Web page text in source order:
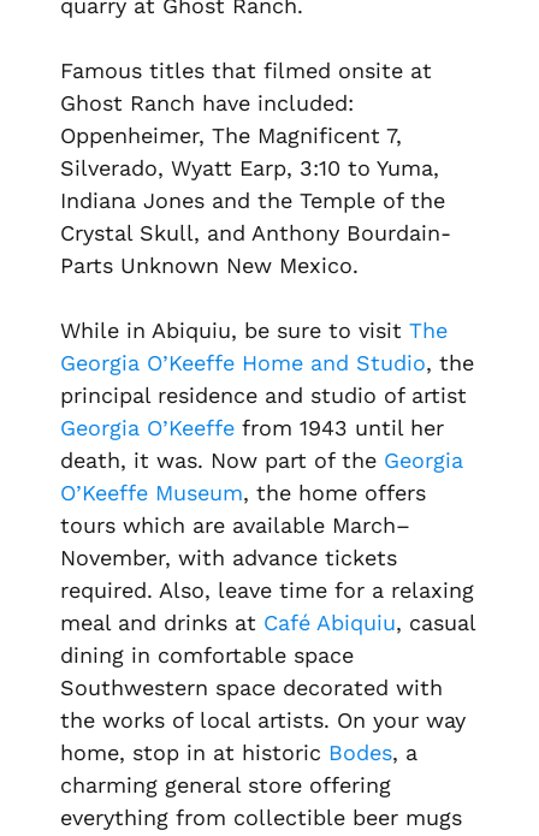
quarry at Ghost Ranch.
Famous titles that filmed onsite at
Ghost Ranch have included:
Oppenheimer, The Magnificent 7,
Silverado, Wyatt Earp, 3:10 to Yuma,
Indiana Jones and the Temple of the
Crystal Skull, and Anthony Bourdain-
Parts Unknown New Mexico.
While in Abiquiu, be sure to visit The
Georgia O’Keeffe Home and Studio, the
principal residence and studio of artist
Georgia O’Keeffe from 1943 until her
death, it was. Now part of the Georgia
O’Keeffe Museum, the home offers
tours which are available March–
November, with advance tickets
required. Also, leave time for a relaxing
meal and drinks at Café Abiquiu, casual
dining in comfortable space
Southwestern space decorated with
the works of local artists. On your way
home, stop in at historic Bodes, a
charming general store offering
everything from collectible beer mugs